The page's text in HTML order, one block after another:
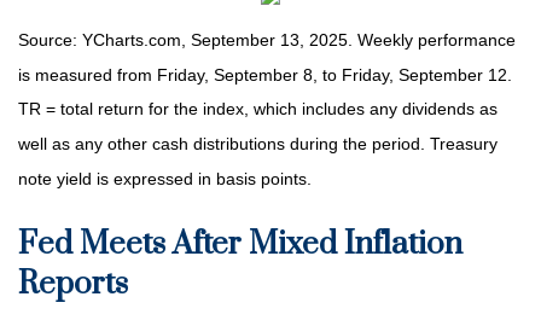
Source: YCharts.com, September 13, 2025. Weekly performance
is measured from Friday, September 8, to Friday, September 12.
TR = total return for the index, which includes any dividends as
well as any other cash distributions during the period. Treasury
note yield is expressed in basis points.
Fed Meets After Mixed Inflation
Reports